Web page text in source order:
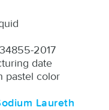
2017
date
pastel color
Laureth